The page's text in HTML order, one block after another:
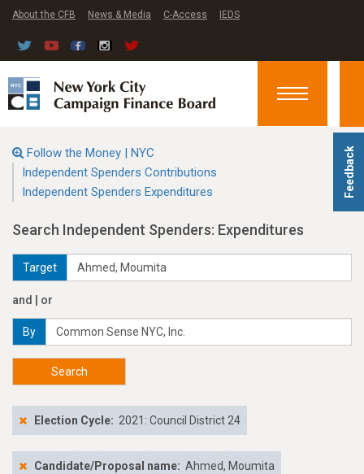
Feedback
About the CFB News & Media C-Access IEDS
Toggle
Follow the Money | NYC
Independent Spenders Contributions
Independent Spenders Expenditures
Search Independent Spenders: Expenditures
Target
and | or
By
Search
Election Cycle: 2021: Council District 24
Candidate/Proposal name: Ahmed, Moumita